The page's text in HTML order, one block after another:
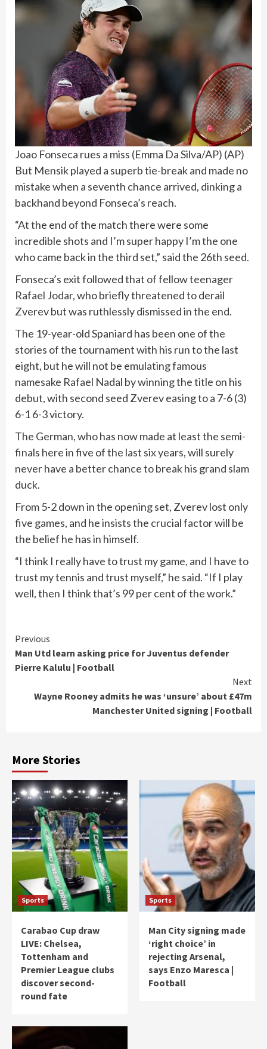
Joao Fonseca rues a miss (Emma Da Silva/AP) (AP)
But Mensik played a superb tie-break and made no
mistake when a seventh chance arrived, dinking a
backhand beyond Fonseca’s reach.
“At the end of the match there were some
incredible shots and I’m super happy I’m the one
who came back in the third set,” said the 26th seed.
Fonseca’s exit followed that of fellow teenager
Rafael Jodar, who briefly threatened to derail
Zverev but was ruthlessly dismissed in the end.
The 19-year-old Spaniard has been one of the
stories of the tournament with his run to the last
eight, but he will not be emulating famous
namesake Rafael Nadal by winning the title on his
debut, with second seed Zverev easing to a 7-6 (3)
6-1 6-3 victory.
The German, who has now made at least the semi-
finals here in five of the last six years, will surely
never have a better chance to break his grand slam
duck.
From 5-2 down in the opening set, Zverev lost only
five games, and he insists the crucial factor will be
the belief he has in himself.
“I think I really have to trust my game, and I have to
trust my tennis and trust myself,” he said. “If I play
well, then I think that’s 99 per cent of the work.”
Continue
Reading
Previous
Man Utd learn asking price for Juventus defender
Pierre Kalulu | Football
Next
Wayne Rooney admits he was ‘unsure’ about £47m
Manchester United signing | Football
More Stories
Sports
Carabao Cup draw
LIVE: Chelsea,
Tottenham and
Premier League clubs
discover second-
round fate
Sports
Man City signing made
‘right choice’ in
rejecting Arsenal,
says Enzo Maresca |
Football